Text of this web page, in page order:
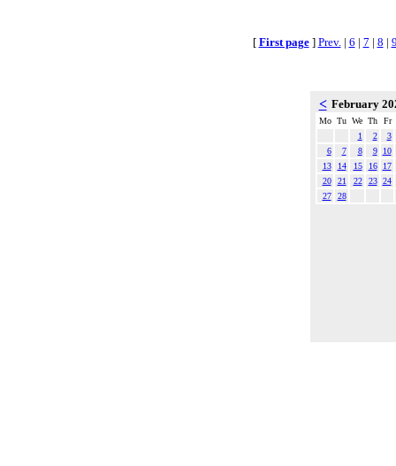
[ First page] Prev. | 6 | 7 | 8 |
< February
Mo Tu We Th
Fr
1
2
3
6
7 8 9
10
13
14 15 16
17
20
21 22 23 24
27
28